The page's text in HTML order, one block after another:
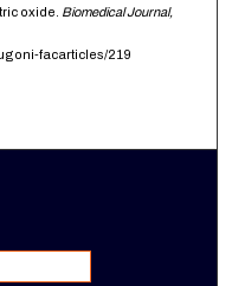
oxide. Biomedical Journal,
facarticles/219